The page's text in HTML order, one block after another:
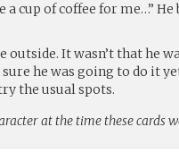
a cup of coffee for me…”
outside. It wasn’t that he
sure he was going to do it
the usual spots.
at the time these cards